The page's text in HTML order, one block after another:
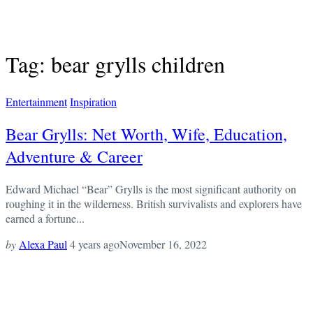
Tag: bear grylls children
EntertainmentInspiration
Bear Grylls: Net Worth, Wife, Education,
Adventure & Career
Edward Michael “Bear” Grylls is the most significant authority on
roughing it in the wilderness. British survivalists and explorers have
earned a fortune...
by Alexa Paul 4 years agoNovember 16, 2022